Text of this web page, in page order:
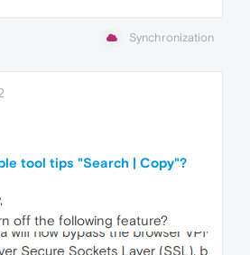
Synchronization
tool tips "Search | Copy"?
off the following feature?